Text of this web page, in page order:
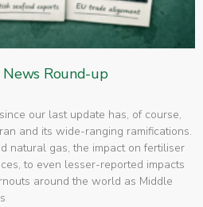
Round-up
our last update has, of course,
and its wide-ranging ramifications.
natural gas, the impact on fertiliser
to even lesser-reported impacts
around the world as Middle